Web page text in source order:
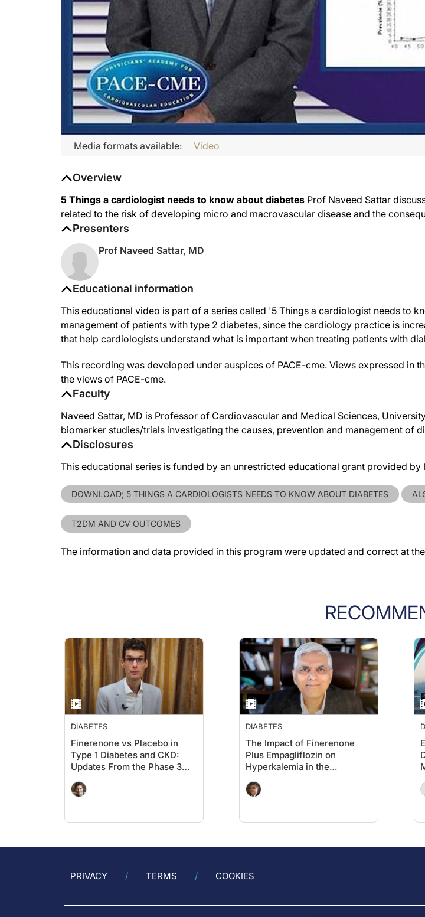
Media formats available: Video
Educational information
This educational video is part of a series called '5 Things a cardiologist needs to
management of patients with type 2 diabetes, since the cardiology practice is
that help cardiologists understand what is important when treating patients with
This recording was developed under auspices of PACE-cme. Views expressed in
the views of PACE-cme.
Faculty
Naveed Sattar, MD is Professor of Cardiovascular and Medical Sciences,
biomarker studies/trials investigating the causes, prevention and management of
Disclosures
This educational series is funded by an unrestricted educational grant provided by
DOWNLOAD; 5 THINGS A CARDIOLOGISTS NEEDS TO KNOW ABOUT DIABETES
T2DM AND CV OUTCOMES
The information and data provided in this program were updated and correct at
Overview
5 Things a cardiologist needs to know about diabetes Prof Naveed Sattar
related to the risk of developing micro and macrovascular disease and the
Presenters
Prof Naveed Sattar, MD
DIABETES
Finerenone vs Placebo in
Type 1 Diabetes and CKD:
Updates From the Phase 3
FINE-ONE Trial From the
Kidney Meeting 2025 in
DIABETES
The Impact of Finerenone
Plus Empagliflozin on
Hyperkalemia in the
CONFIDENCE Trial
PRIVACY TERMS COOKIES